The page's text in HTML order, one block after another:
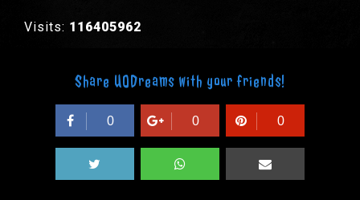
Visits: 116405962
Share UODreams with your friends!
0 0 0